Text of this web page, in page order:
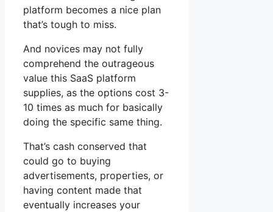
platform becomes a nice plan
that’s tough to miss.
And novices may not fully
comprehend the outrageous
value this SaaS platform
supplies, as the options cost 3-
10 times as much for basically
doing the specific same thing.
That’s cash conserved that
could go to buying
advertisements, properties, or
having content made that
eventually increases your